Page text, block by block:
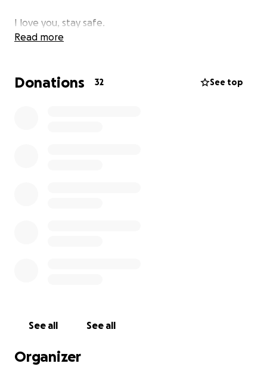
I love you, stay safe.
Read more
Donations 32 See top
See all See all
Organizer